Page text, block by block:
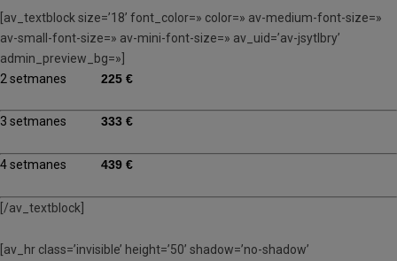
[av_textblock size=’18’ font_color=» color=» av-medium-font-size=»
av-small-font-size=» av-mini-font-size=» av_uid=’av-jsytlbry’
admin_preview_bg=»]
2 setmanes 225 €
3 setmanes 333 €
4 setmanes 439 €
[/av_textblock]
[av_hr class=’invisible’ height=’50’ shadow=’no-shadow’